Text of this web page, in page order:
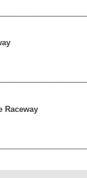
Raceway